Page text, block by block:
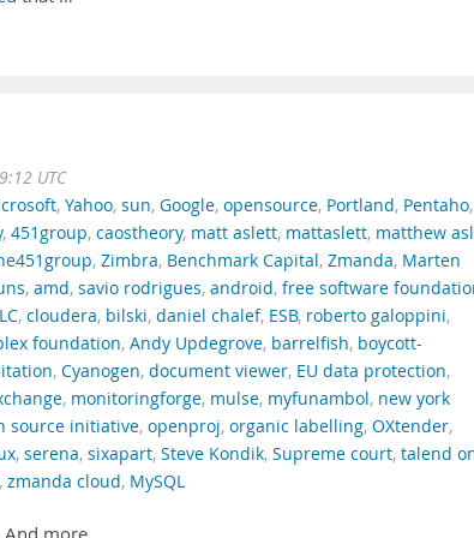
UTC
, Yahoo, sun, Google, opensource, Portland, Pentaho,
, 451group, caostheory, matt aslett, mattaslett, matthew
, Zimbra, Benchmark Capital, Zmanda, Marten
, amd, savio rodrigues, android, free software
, cloudera, bilski, daniel chalef, ESB, roberto galoppini,
foundation, Andy Updegrove, barrelfish, boycott-
, Cyanogen, document viewer, EU data protection,
, monitoringforge, mulse, myfunambol, new york
source initiative, openproj, organic labelling, OXtender,
, serena, sixapart, Steve Kondik, Supreme court, talend
, zmanda cloud, MySQL